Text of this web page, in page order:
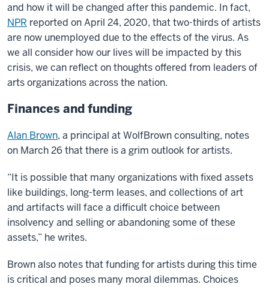
and how it will be changed after this pandemic. In fact,
NPR reported on April 24, 2020, that two-thirds of artists
are now unemployed due to the effects of the virus. As
we all consider how our lives will be impacted by this
crisis, we can reflect on thoughts offered from leaders of
arts organizations across the nation.
Finances and funding
Alan Brown, a principal at WolfBrown consulting, notes
on March 26 that there is a grim outlook for artists.
“It is possible that many organizations with fixed assets
like buildings, long-term leases, and collections of art
and artifacts will face a difficult choice between
insolvency and selling or abandoning some of these
assets,” he writes.
Brown also notes that funding for artists during this time
is critical and poses many moral dilemmas. Choices